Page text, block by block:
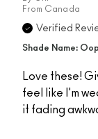
From Canada
Verified
Shade Name:
Love these!
feel like I'm
it fading